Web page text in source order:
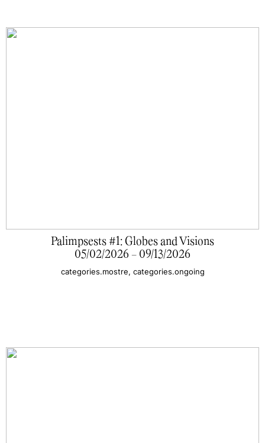
Palimpsests #1: Globes and Visions
05/02/2026 - 09/13/2026
categories.mostre, categories.ongoing